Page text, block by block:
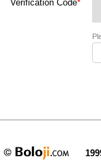
Verification Code*